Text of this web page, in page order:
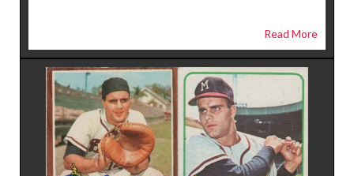
Read More